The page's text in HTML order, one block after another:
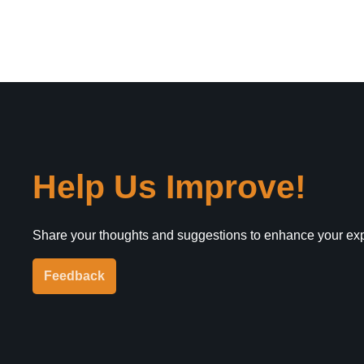
Help Us Improve!
Share your thoughts and suggestions to enhance your
Feedback